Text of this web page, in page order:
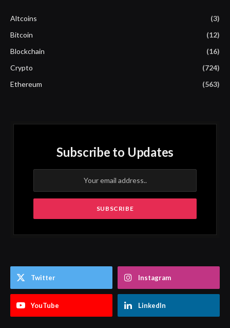
Altcoins
(3)
Bitcoin
(12)
Blockchain
(16)
Crypto
(724)
Ethereum
(563)
Subscribe to Updates
Twitter Instagram
YouTube LinkedIn